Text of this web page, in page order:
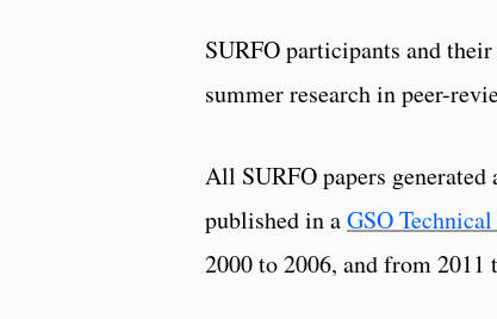
SURFO participants and
summer research in peer-
All SURFO papers generated
published in aGSO
2000 to 2006, and from 2011